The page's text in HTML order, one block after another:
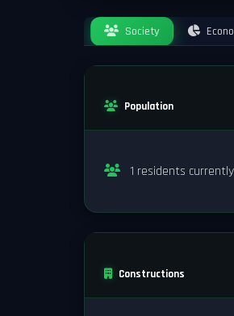
Society
Population
1 residents
Constructions